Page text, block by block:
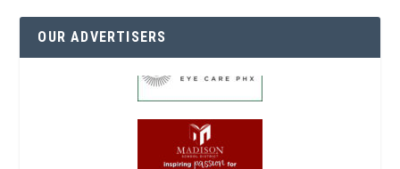
OUR ADVERTISERS